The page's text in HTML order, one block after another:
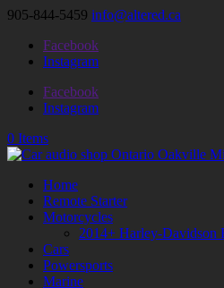
905-844-5459 info@altered.ca
Facebook
Instagram
Facebook
Instagram
0 Items
Home
Remote Starter
Motorcycles
2014+ Harley-Davidson
Cars
Powersports
Marine